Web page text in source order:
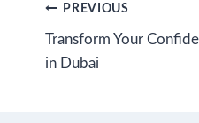
Post
navigation
PREVIOUS
Transform Your
in Dubai